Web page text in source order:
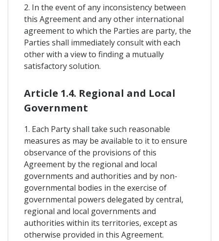
2. In the event of any inconsistency between
this Agreement and any other international
agreement to which the Parties are party, the
Parties shall immediately consult with each
other with a view to finding a mutually
satisfactory solution.
Article 1.4. Regional and Local
Government
1. Each Party shall take such reasonable
measures as may be available to it to ensure
observance of the provisions of this
Agreement by the regional and local
governments and authorities and by non-
governmental bodies in the exercise of
governmental powers delegated by central,
regional and local governments and
authorities within its territories, except as
otherwise provided in this Agreement.